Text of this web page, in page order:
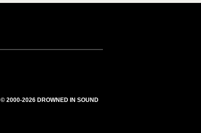
© 2000-2026 DROWNED IN SOUND